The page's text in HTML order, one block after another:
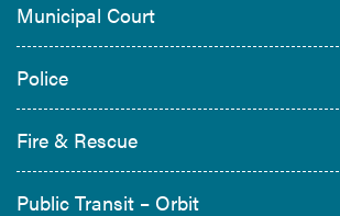
Municipal Court
Police
Fire & Rescue
Public Transit – Orbit